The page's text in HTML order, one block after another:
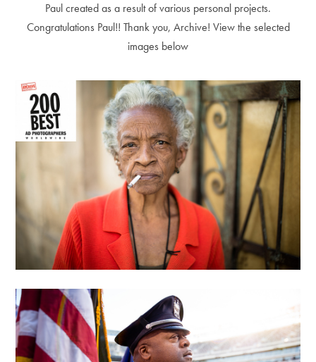
Paul created as a result of various personal projects.
Congratulations Paul!! Thank you, Archive! View the selected
images below